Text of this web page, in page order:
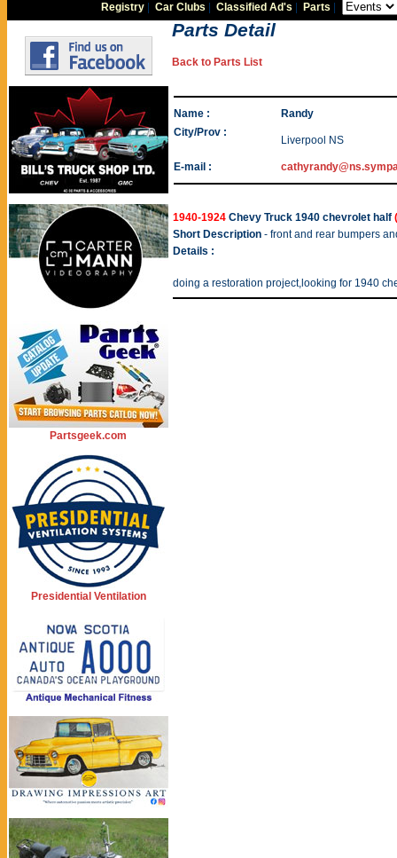
Registry |Car Clubs |Classified Ad's Parts
Partsgeek.com
Presidential Ventilation
Parts Detail
Back to Parts List
Name :
Randy
City/Prov :
Liverpool NS
E-mail :
1940-1924 Chevy Truck 1940 chevrolet half
Short Description - front and rear bumpers
Details :
doing a restoration project,looking for 1940